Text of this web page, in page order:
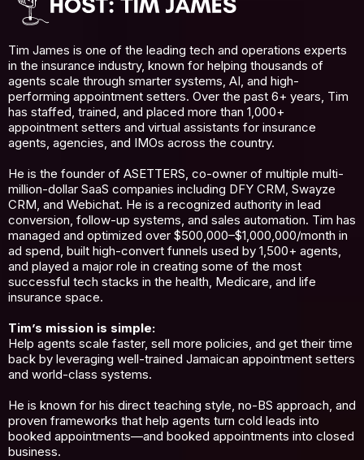
Tim James is one of the leading tech and operations experts
in the insurance industry, known for helping thousands of
agents scale through smarter systems, AI, and high-
performing appointment setters. Over the past 6+ years, Tim
has staffed, trained, and placed more than 1,000+
appointment setters and virtual assistants for insurance
agents, agencies, and IMOs across the country.
He is the founder of ASETTERS, co-owner of multiple multi-
million-dollar SaaS companies including DFY CRM, Swayze
CRM, and Webichat. He is a recognized authority in lead
conversion, follow-up systems, and sales automation. Tim has
managed and optimized over $500,000–$1,000,000/month in
ad spend, built high-convert funnels used by 1,500+ agents,
and played a major role in creating some of the most
successful tech stacks in the health, Medicare, and life
insurance space.
Tim’s mission is simple:
Help agents scale faster, sell more policies, and get their time
back by leveraging well-trained Jamaican appointment setters
and world-class systems.
He is known for his direct teaching style, no-BS approach, and
proven frameworks that help agents turn cold leads into
booked appointments—and booked appointments into closed
business.